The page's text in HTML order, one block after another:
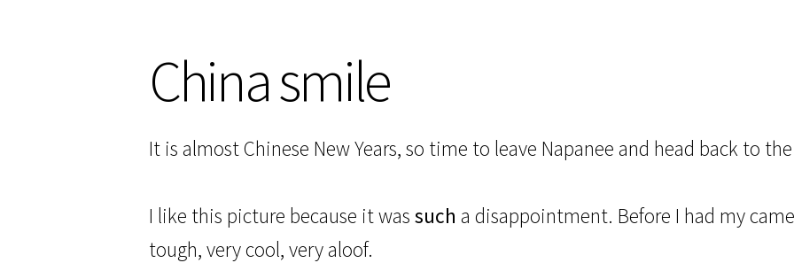
China smile
It is almost Chinese New Years, so time to leave Napanee and head back to
I like this picture because it was such a disappointment. Before I had my
tough, very cool, very aloof.